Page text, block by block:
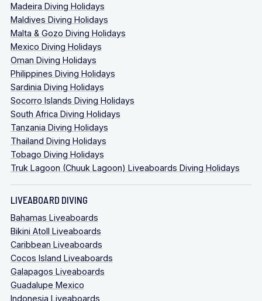
Madeira Diving Holidays
Maldives Diving Holidays
Malta & Gozo Diving Holidays
Mexico Diving Holidays
Oman Diving Holidays
Philippines Diving Holidays
Sardinia Diving Holidays
Socorro Islands Diving Holidays
South Africa Diving Holidays
Tanzania Diving Holidays
Thailand Diving Holidays
Tobago Diving Holidays
Truk Lagoon (Chuuk Lagoon) Liveaboards Diving Holidays
LIVEABOARD DIVING
Bahamas Liveaboards
Bikini Atoll Liveaboards
Caribbean Liveaboards
Cocos Island Liveaboards
Galapagos Liveaboards
Guadalupe Mexico
Indonesia Liveaboards